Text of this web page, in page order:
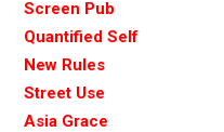
Screen Pub
Quantified Self
New Rules
Street Use
Asia Grace